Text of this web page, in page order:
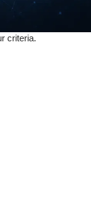
criteria.